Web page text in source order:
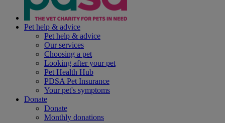
Pet help & advice
Pet help & advice
Our services
Choosing a pet
Looking after your pet
Pet Health Hub
PDSA Pet Insurance
Your pet's symptoms
Donate
Donate
Monthly donations